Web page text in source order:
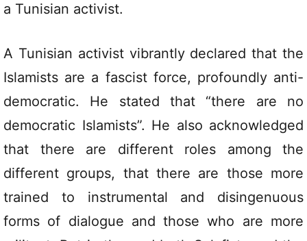
a Tunisian activist.
A Tunisian activist vibrantly declared that the
Islamists are a fascist force, profoundly anti-
democratic. He stated that “there are no
democratic Islamists”. He also acknowledged
that there are different roles among the
different groups, that there are those more
trained to instrumental and disingenuous
forms of dialogue and those who are more